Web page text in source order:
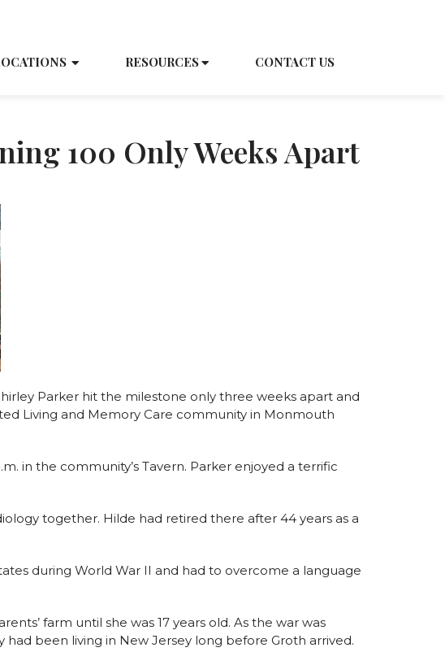
RESOURCES CONTACT US
100 Only Weeks Apart
Parker hit the milestone only three weeks apart and
Living and Memory Care community in Monmouth
in the community’s Tavern. Parker enjoyed a terrific
together. Hilde had retired there after 44 years as a
during World War II and had to overcome a language
farm until she was 17 years old. As the war was
been living in New Jersey long before Groth arrived.